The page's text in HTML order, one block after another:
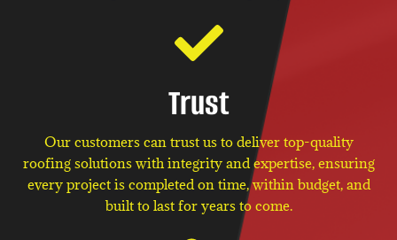
Trust
Our customers can trust us to deliver top-quality
roofing solutions with integrity and expertise, ensuring
every project is completed on time, within budget, and
built to last for years to come.